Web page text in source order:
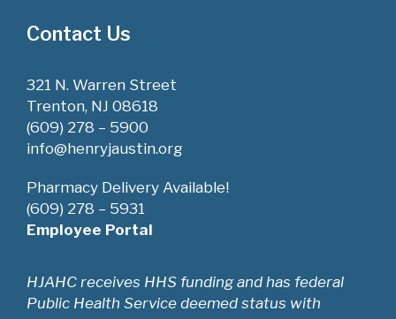
Contact Us
321 N. Warren Street
Trenton, NJ 08618
(609) 278 – 5900
info@henryjaustin.org
Pharmacy Delivery Available!
(609) 278 – 5931
Employee Portal
HJAHC receives HHS funding and has federal
Public Health Service deemed status with